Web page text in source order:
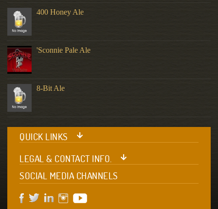
400 Honey Ale
'Sconnie Pale Ale
8-Bit Ale
QUICK LINKS
LEGAL & CONTACT INFO.
SOCIAL MEDIA CHANNELS